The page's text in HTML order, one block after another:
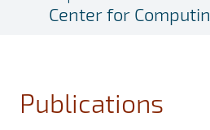
Center for
Publications